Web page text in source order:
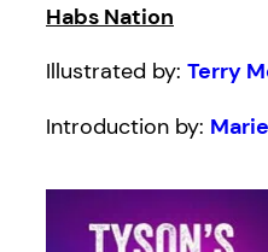
Habs Nation
Illustrated by: Terry
Introduction by: